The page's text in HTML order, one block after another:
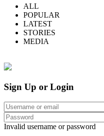
ALL
POPULAR
LATEST
STORIES
MEDIA
Sign Up or Login
Invalid username or password